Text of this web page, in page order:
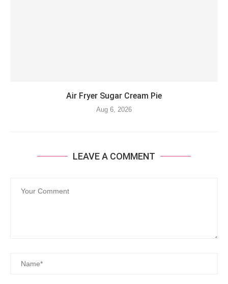
Air Fryer Sugar Cream Pie
Aug 6, 2026
LEAVE A COMMENT